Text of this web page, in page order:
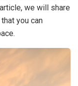
we will share
you can